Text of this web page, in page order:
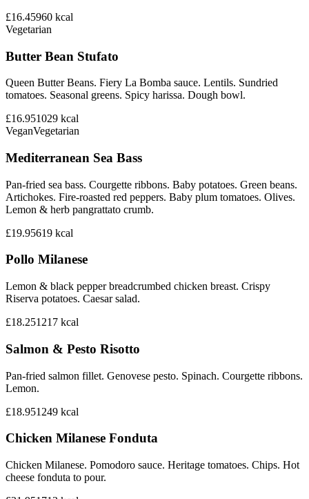
£16.45960 kcal
Vegetarian
Butter Bean Stufato
Queen Butter Beans. Fiery La Bomba sauce. Lentils. Sundried
tomatoes. Seasonal greens. Spicy harissa. Dough bowl.
£16.951029 kcal
VeganVegetarian
Mediterranean Sea Bass
Pan-fried sea bass. Courgette ribbons. Baby potatoes. Green beans.
Artichokes. Fire-roasted red peppers. Baby plum tomatoes. Olives.
Lemon & herb pangrattato crumb.
£19.95619 kcal
Pollo Milanese
Lemon & black pepper breadcrumbed chicken breast. Crispy
Riserva potatoes. Caesar salad.
£18.251217 kcal
Salmon & Pesto Risotto
Pan-fried salmon fillet. Genovese pesto. Spinach. Courgette ribbons.
Lemon.
£18.951249 kcal
Chicken Milanese Fonduta
Chicken Milanese. Pomodoro sauce. Heritage tomatoes. Chips. Hot
cheese fonduta to pour.